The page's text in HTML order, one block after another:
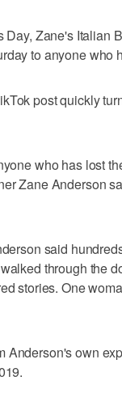
Day, Zane's Italian
to anyone who
post quickly
who has lost
Zane Anderson
said
through the
stories. One
Anderson's own